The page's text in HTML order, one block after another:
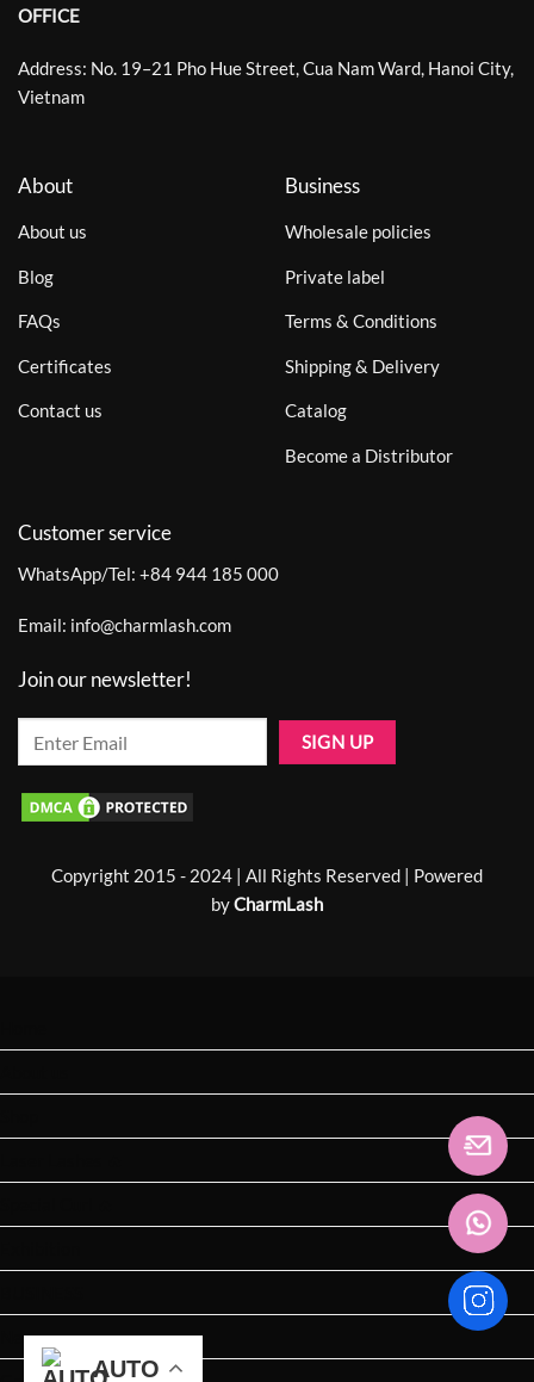
AUTO
AUTO
AUTO
OFFICE
Address: No. 19–21 Pho Hue Street, Cua Nam Ward, Hanoi City,
Vietnam
About
About us
Blog
FAQs
Certificates
Contact us
Business
Wholesale policies
Private label
Terms & Conditions
Shipping & Delivery
Catalog
Become a Distributor
Customer service
WhatsApp/Tel: +84 944 185 000
Email: info@charmlash.com
Join our newsletter!
Copyright 2015 - 2024 | All Rights Reserved | Powered
byCharmLash
AUTO
AUTO
AUTO
News